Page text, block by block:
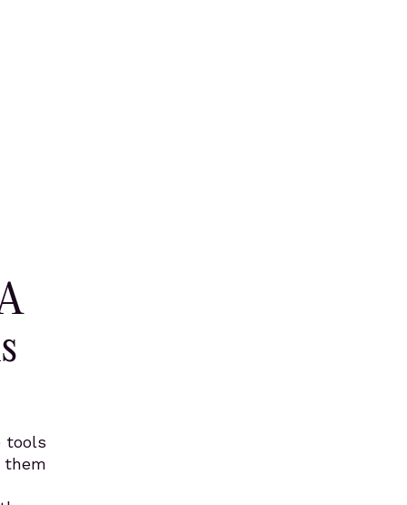
tools
them